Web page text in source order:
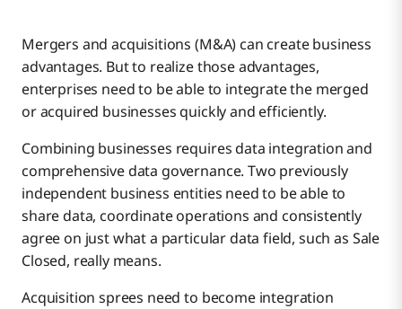
Mergers and acquisitions (M&A) can create business
advantages. But to realize those advantages,
enterprises need to be able to integrate the merged
or acquired businesses quickly and efficiently.
Combining businesses requires data integration and
comprehensive data governance. Two previously
independent business entities need to be able to
share data, coordinate operations and consistently
agree on just what a particular data field, such as Sale
Closed, really means.
Acquisition sprees need to become integration
Bringing Agility to M&A Deals With Boomi